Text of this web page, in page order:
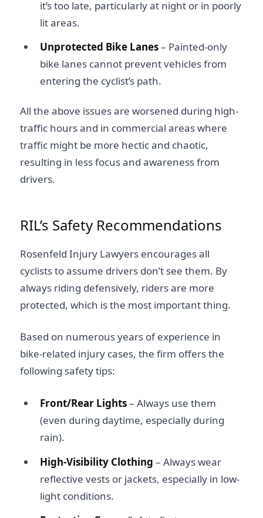
it’s too late, particularly at night or in poorly
lit areas.
Unprotected Bike Lanes– Painted-only
bike lanes cannot prevent vehicles from
entering the cyclist’s path.
All the above issues are worsened during high-
traffic hours and in commercial areas where
traffic might be more hectic and chaotic,
resulting in less focus and awareness from
drivers.
RIL’s Safety Recommendations
Rosenfeld Injury Lawyers encourages all
cyclists to assume drivers don’t see them. By
always riding defensively, riders are more
protected, which is the most important thing.
Based on numerous years of experience in
bike-related injury cases, the firm offers the
following safety tips:
Front/Rear Lights– Always use them
(even during daytime, especially during
rain).
High-Visibility Clothing – Always wear
reflective vests or jackets, especially in low-
light conditions.